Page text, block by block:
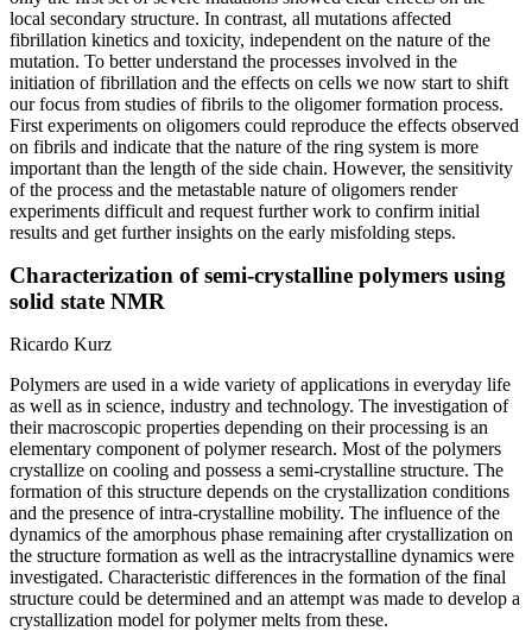
local secondary structure. In contrast, all mutations affected
fibrillation kinetics and toxicity, independent on the nature of the
mutation. To better understand the processes involved in the
initiation of fibrillation and the effects on cells we now start to shift
our focus from studies of fibrils to the oligomer formation process.
First experiments on oligomers could reproduce the effects observed
on fibrils and indicate that the nature of the ring system is more
important than the length of the side chain. However, the sensitivity
of the process and the metastable nature of oligomers render
experiments difficult and request further work to confirm initial
results and get further insights on the early misfolding steps.
Characterization of semi-crystalline polymers using
solid state NMR
Ricardo Kurz
Polymers are used in a wide variety of applications in everyday life
as well as in science, industry and technology. The investigation of
their macroscopic properties depending on their processing is an
elementary component of polymer research. Most of the polymers
crystallize on cooling and possess a semi-crystalline structure. The
formation of this structure depends on the crystallization conditions
and the presence of intra-crystalline mobility. The influence of the
dynamics of the amorphous phase remaining after crystallization on
the structure formation as well as the intracrystalline dynamics were
investigated. Characteristic differences in the formation of the final
structure could be determined and an attempt was made to develop a
crystallization model for polymer melts from these.